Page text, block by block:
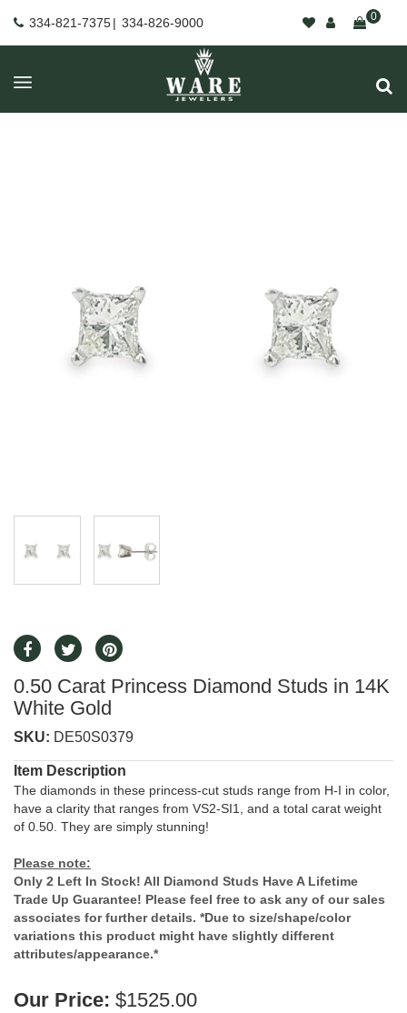
334-821-7375| 334-826-9000 0
0.50 Carat Princess Diamond Studs in 14K
White Gold
SKU: DE50S0379
Item Description
The diamonds in these princess-cut studs range from H-I in color,
have a clarity that ranges from VS2-SI1, and a total carat weight
of 0.50. They are simply stunning!
Please note:
Only 2 Left In Stock! All Diamond Studs Have A Lifetime
Trade Up Guarantee! Please feel free to ask any of our sales
associates for further details. *Due to size/shape/color
variations this product might have slightly different
attributes/appearance.*
Our Price: $1525.00